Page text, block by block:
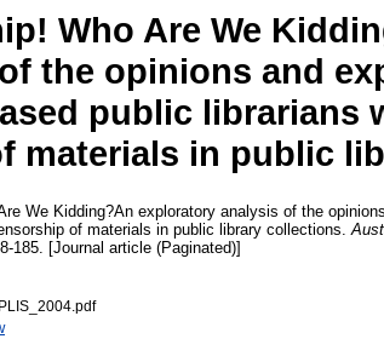
Who Are We
the opinions and
public librarians
materials in public
We Kidding?An exploratory analysis of the
of materials in public library collections.
185. [Journal article (Paginated)]